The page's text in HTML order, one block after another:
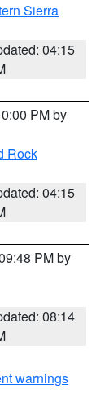
Sierra
04:15
PM by
Rock
04:15
PM by
08:14
warnings